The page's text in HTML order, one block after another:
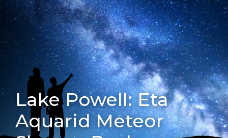
Lake Powell: Eta
Aquarid Meteor